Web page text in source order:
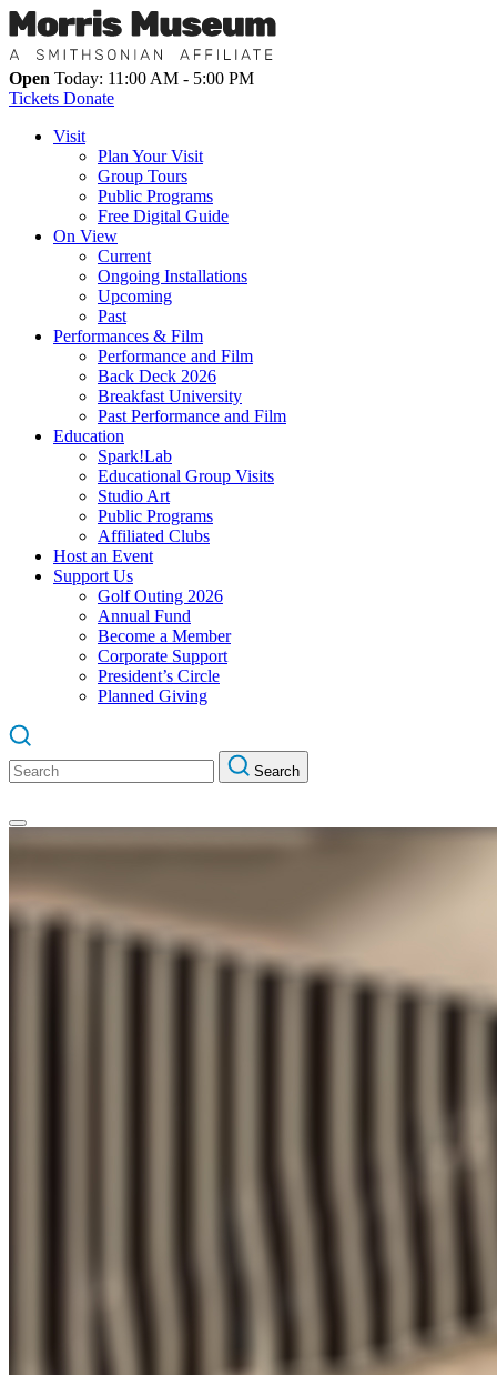
Open Today: 11:00 AM - 5:00 PM
Tickets Donate
Visit
Plan Your Visit
Group Tours
Public Programs
Free Digital Guide
On View
Current
Ongoing Installations
Upcoming
Past
Performances & Film
Performance and Film
Back Deck 2026
Breakfast University
Past Performance and Film
Education
Spark!Lab
Educational Group Visits
Studio Art
Public Programs
Affiliated Clubs
Host an Event
Support Us
Golf Outing 2026
Annual Fund
Become a Member
Corporate Support
President’s Circle
Planned Giving
Search
for:
Search